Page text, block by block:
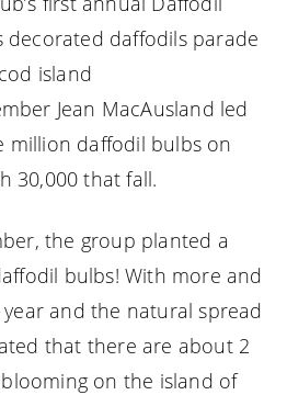
Jean MacAusland led
daffodil bulbs on
30,000 that fall.
the group planted a
bulbs! With more and
and the natural spread
that there are about 2
on the island of